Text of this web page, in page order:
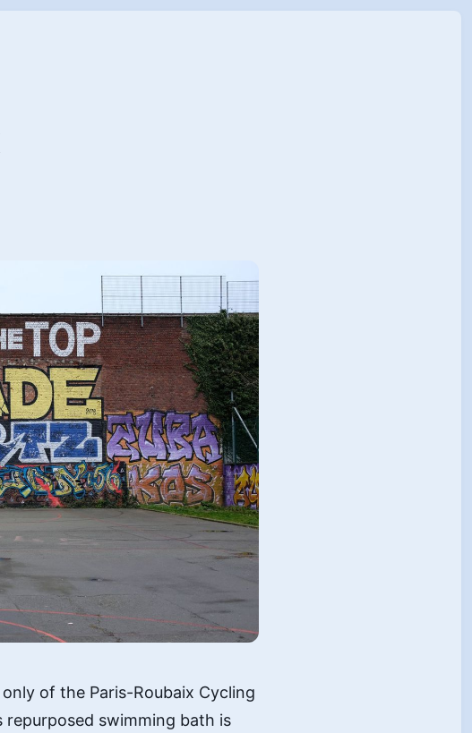
of the Paris-Roubaix Cycling
repurposed swimming bath is